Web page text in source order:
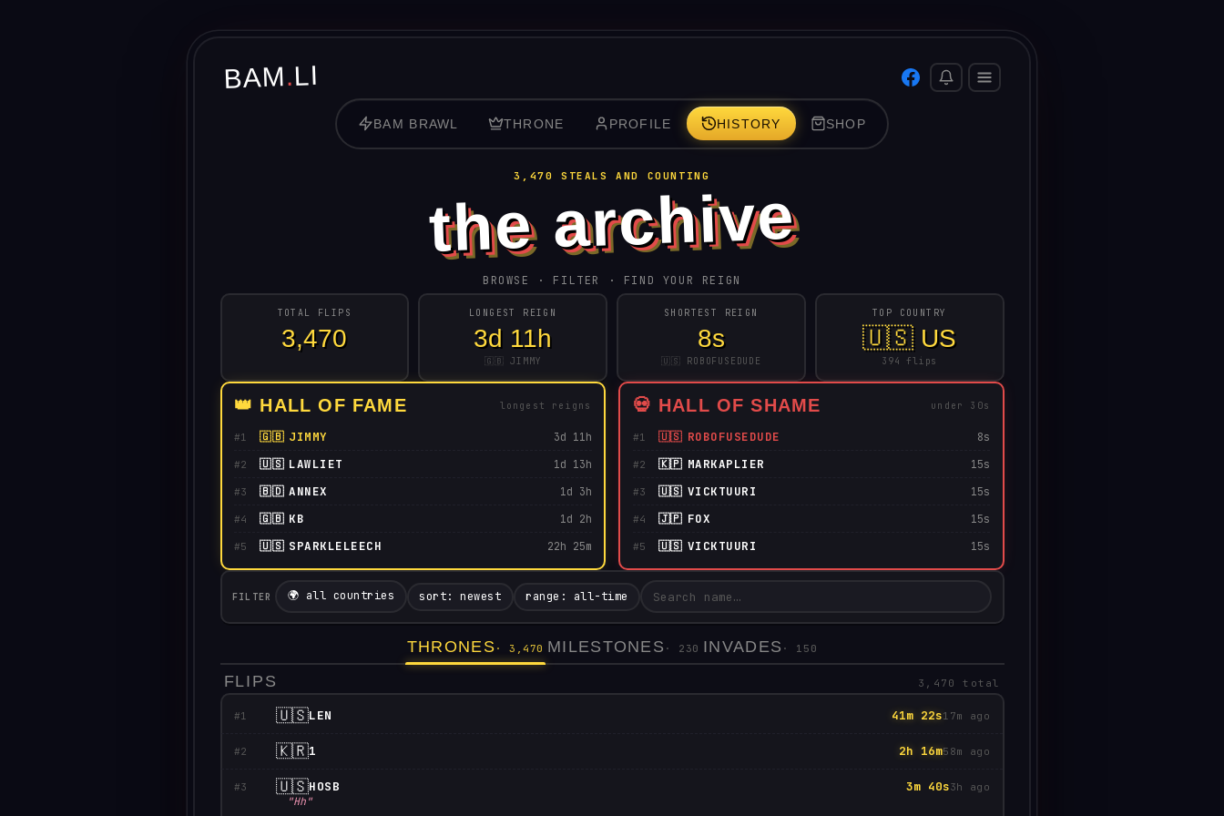
BAM.LI
BAM BRAWL THRONE PROFILE HISTORY SHOP
3,470 STEALS AND COUNTING
the archive
BROWSE · FILTER · FIND YOUR REIGN
TOTAL FLIPS
3,470
LONGEST REIGN
3d 11h
🇬🇧 JIMMY
SHORTEST REIGN
8s
🇺🇸 ROBOFUSEDUDE
TOP COUNTRY
🇺🇸 US
394 flips
👑 HALL OF FAME longest reigns
#1 🇬🇧 JIMMY 3d 11h
#2 🇺🇸 LAWLIET 1d 13h
#3 🇧🇩 ANNEX 1d 3h
#4 🇬🇧 KB 1d 2h
#5 🇺🇸 SPARKLELEECH 22h 25m
💀 HALL OF SHAME under 30s
#1 🇺🇸 ROBOFUSEDUDE 8s
#2 🇰🇵 MARKAPLIER 15s
#3 🇺🇸 VICKTUURI 15s
#4 🇯🇵 FOX 15s
#5 🇺🇸 VICKTUURI 15s
FILTER 🌍 all countries sort: newest range: all-time
THRONES · 3,470 MILESTONES · 230 INVADES · 150
FLIPS 3,470 total
#1 🇺🇸LEN 41m 22s17m ago
#2 🇰🇷1 2h 16m58m ago
#3 🇺🇸HOSB 3m 40s3h ago
"Hh"